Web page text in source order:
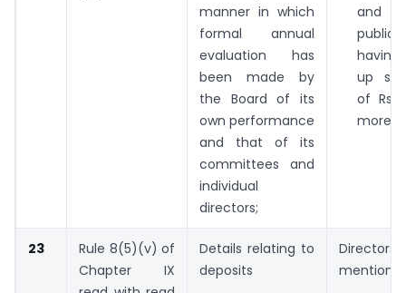
manner in which
formal annual
evaluation has
been made by
the Board of its
own performance
and that of its
committees and
individual
directors;
and
public
having
up
of Rs.
more,
23
Rule 8(5)(v) of
Chapter IX
Details relating to
deposits
Directors
mention :